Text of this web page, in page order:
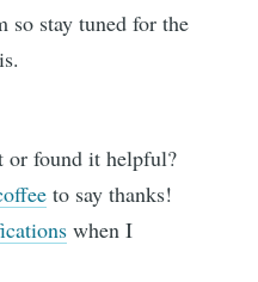
so stay tuned for the
or found it helpful?
to say thanks!
when I